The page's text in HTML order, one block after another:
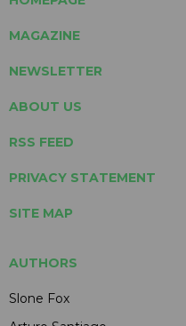
MAGAZINE
NEWSLETTER
ABOUT US
RSS FEED
PRIVACY STATEMENT
SITE MAP
AUTHORS
Slone Fox